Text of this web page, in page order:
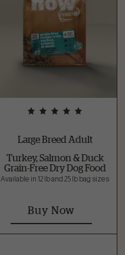
Large Breed Adult
Turkey, Salmon & Duck
Grain-Free Dry Dog Food
Available in 12 lb and 25 lb bag sizes
Buy Now